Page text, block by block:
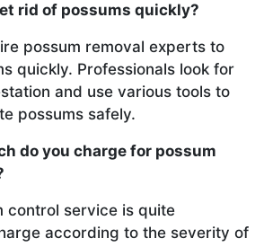
rid of possums quickly?
possum removal experts to
quickly. Professionals look for
and use various tools to
possums safely.
do you charge for possum
control service is quite
according to the severity of